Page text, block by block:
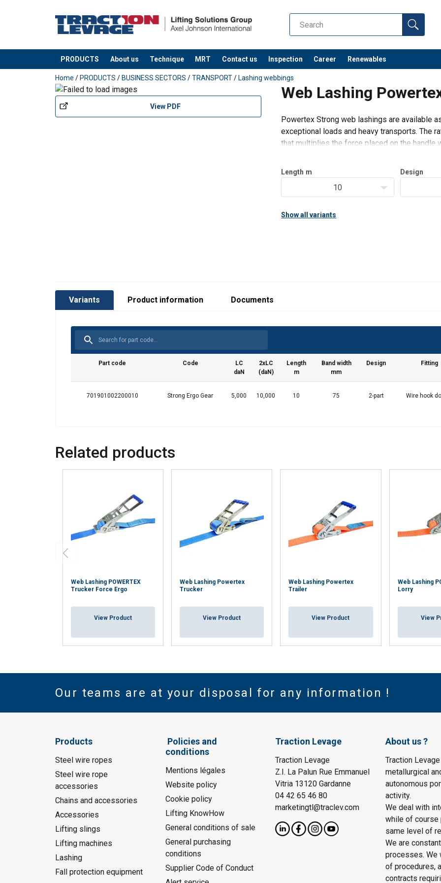
PRODUCTS About us Technique MRT Contact us Inspection Career Renewables
added to your quote
Home / PRODUCTS / BUSINESS SECTORS /TRANSPORT/ Lashing webbings
Web Lashing
View PDF
Powertex Strong web lashings are available
exceptional loads and heavy transports. The
that multiplies the force placed on the
Length m
10
Design
Show all variants
Variants Product information Documents
Part code Code
LC
daN
2xLC
(daN)
Length
m
Band width
mm
Design Fitting
701901002200010 Strong Ergo Gear 5,000 10,000 10 75 2-part Wire hook
Related products
Web Lashing POWERTEX
Trucker Force Ergo
View Product
Web Lashing Powertex
Trucker
View Product
Web Lashing Powertex
Trailer
View Product
Web Lashing
Lorry
View
Our teams are at your disposal for any information !
Products
Steel wire ropes
Steel wire rope
accessories
Chains and accessories
Accessories
Lifting slings
Lifting machines
Lashing
Fall protection equipment
Policies and
conditions
Mentions légales
Website policy
Cookie policy
Lifting KnowHow
General conditions of sale
General purchasing
conditions
Supplier Code of Conduct
Traction Levage
Traction Levage
Z.I. La Palun Rue Emmanuel
Vitria 13120 Gardanne
04 42 65 46 80
marketingtl@traclev.com
About us ?
Traction
metallurgical
autonomous
activity.
We deal with
while of course
same level of
We are
processes. We
of procedures,
contracts
information that you’ve provided to them or that they’ve collected from your use of
Policy
SHOW DETAILS